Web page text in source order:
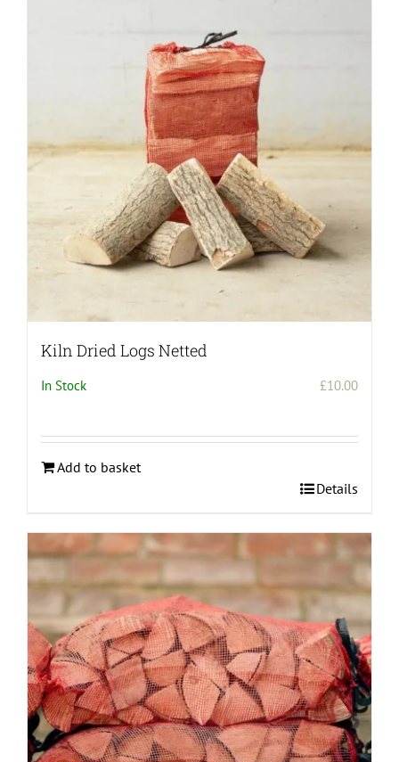
Kiln Dried Logs Netted
In Stock £10.00
Add to basket
Details